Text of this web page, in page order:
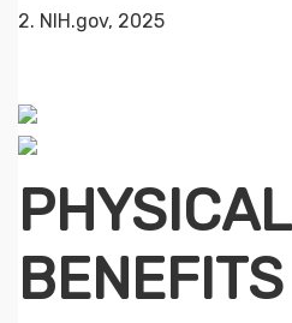
2. NIH.gov, 2025
PHYSICAL
BENEFITS